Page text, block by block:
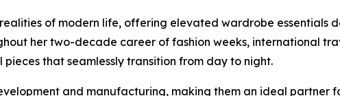
of modern life, offering elevated wardrobe essentials
her two-decade career of fashion weeks, international
that seamlessly transition from day to night.
and manufacturing, making them an ideal partner